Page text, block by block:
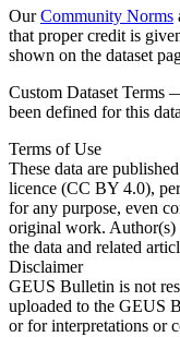
OurCommunity Norms
that proper credit is
shown on the dataset
Custom Dataset Terms
been defined for this
Terms of Use
These data are
licence (CC BY 4.0),
for any purpose, even
original work. Author(s)
the data and related
Disclaimer
GEUS Bulletin is not
uploaded to the GEUS
or for interpretations or